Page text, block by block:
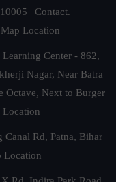
| Contact.
Location
Center - 862,
Nagar, Near Batra
Octave, Next to Burger
Location
Rd, Patna, Bihar
Location